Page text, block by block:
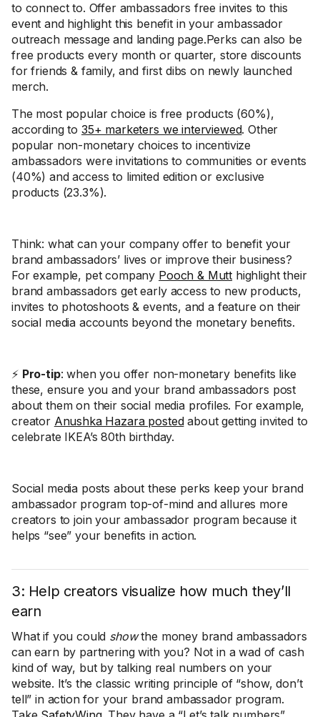
to connect to. Offer ambassadors free invites to this
event and highlight this benefit in your ambassador
outreach message and landing page.Perks can also be
free products every month or quarter, store discounts
for friends & family, and first dibs on newly launched
merch.
The most popular choice is free products (60%),
according to 35+ marketers we interviewed. Other
popular non-monetary choices to incentivize
ambassadors were invitations to communities or events
(40%) and access to limited edition or exclusive
products (23.3%).
Think: what can your company offer to benefit your
brand ambassadors’ lives or improve their business?
For example, pet company Pooch & Mutt highlight their
brand ambassadors get early access to new products,
invites to photoshoots & events, and a feature on their
social media accounts beyond the monetary benefits.
⚡ Pro-tip: when you offer non-monetary benefits like
these, ensure you and your brand ambassadors post
about them on their social media profiles. For example,
creator Anushka Hazara postedabout getting invited to
celebrate IKEA’s 80th birthday.
Social media posts about these perks keep your brand
ambassador program top-of-mind and allures more
creators to join your ambassador program because it
helps “see” your benefits in action.
3: Help creators visualize how much they’ll
earn
What if you could showthe money brand ambassadors
can earn by partnering with you? Not in a wad of cash
kind of way, but by talking real numbers on your
website. It’s the classic writing principle of “show, don’t
tell” in action for your brand ambassador program.